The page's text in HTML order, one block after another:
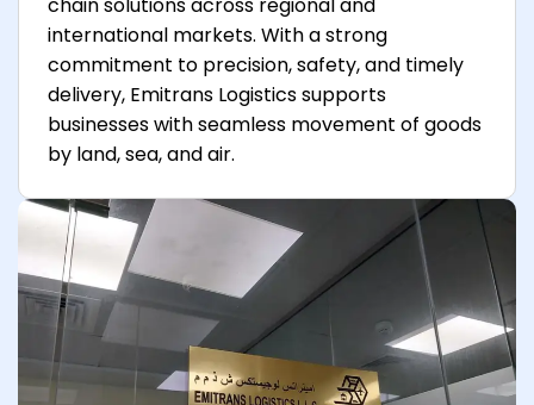
international markets. With a strong
commitment to precision, safety, and timely
delivery, Emitrans Logistics supports
businesses with seamless movement of goods
by land, sea, and air.